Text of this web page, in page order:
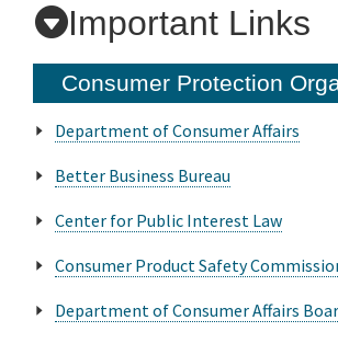
Applicants
Online Services
Media
Resources
Important Links
Consumer Protection
Department of Consumer Affairs
Better Business Bureau
Center for Public Interest Law
Consumer Product Safety
Department of Consumer Affairs